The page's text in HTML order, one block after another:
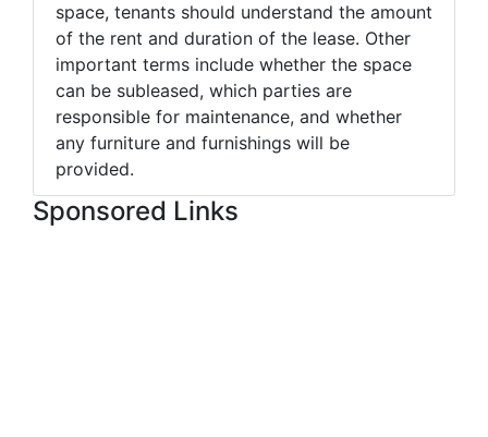
space, tenants should understand the amount
of the rent and duration of the lease. Other
important terms include whether the space
can be subleased, which parties are
responsible for maintenance, and whether
any furniture and furnishings will be
provided.
Sponsored Links